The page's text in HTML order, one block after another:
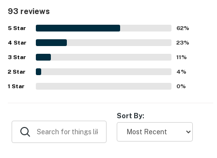
creating a welcoming atmosphere throughout. Its
oceanfront setting near Yachats and Waldport was
appreciated for being peaceful, private, and convenient to
nearby shops, restaurants, and coastal attractions. The
standout feature is the spectacular ocean scenery, with
huge picture windows and unobstructed views that let
guests enjoy waves, sunsets, and the sound of the surf
from inside the home. Guests also appreciated the dog-
friendly yard, outdoor seating and fire pit, beachside
93 reviews
5 Star 62%
4 Star 23%
3 Star 11%
2 Star 4%
1 Star 0%
Sort By: